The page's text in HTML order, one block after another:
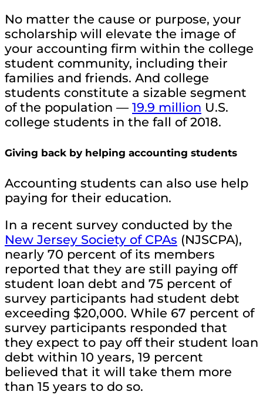
No matter the cause or purpose, your
scholarship will elevate the image of
your accounting firm within the college
student community, including their
families and friends. And college
students constitute a sizable segment
of the population — 19.9 million U.S.
college students in the fall of 2018.
Giving back by helping accounting students
Accounting students can also use help
paying for their education.
In a recent survey conducted by the
New Jersey Society of CPAs (NJSCPA),
nearly 70 percent of its members
reported that they are still paying off
student loan debt and 75 percent of
survey participants had student debt
exceeding $20,000. While 67 percent of
survey participants responded that
they expect to pay off their student loan
debt within 10 years, 19 percent
believed that it will take them more
than 15 years to do so.